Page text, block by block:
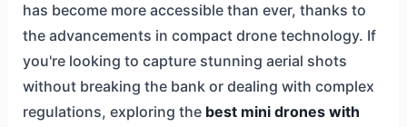
has become more accessible than ever, thanks to
the advancements in compact drone technology. If
you're looking to capture stunning aerial shots
without breaking the bank or dealing with complex
regulations, exploring the best mini drones with